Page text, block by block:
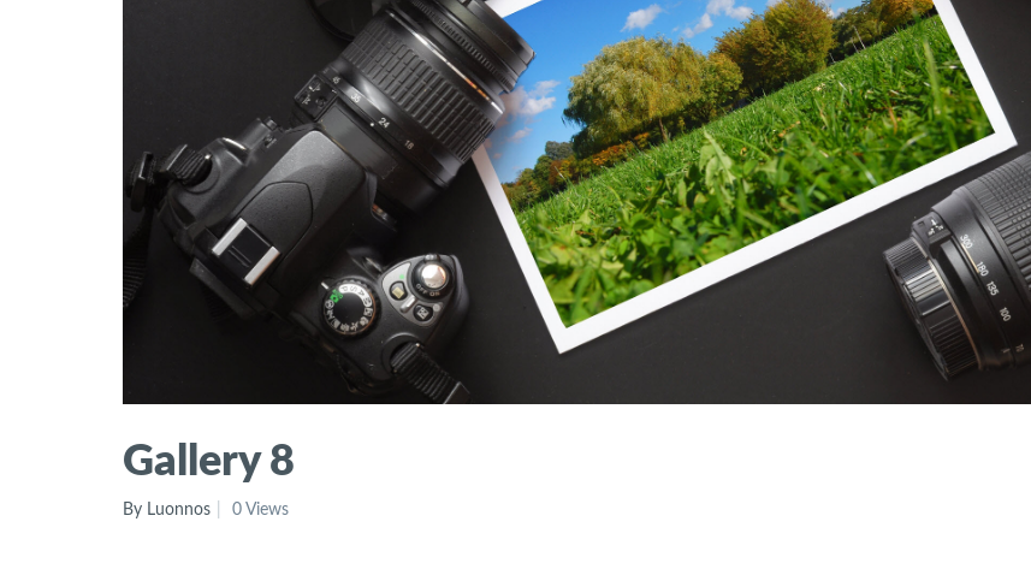
Gallery 8
By Luonnos 0 Views